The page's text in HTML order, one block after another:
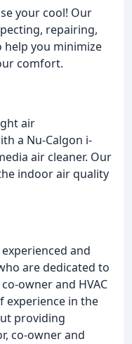
your cool! Our
repairing,
you minimize
comfort.
air
a Nu-Calgon i-
air cleaner. Our
indoor air quality
and
are dedicated to
owner and HVAC
experience in the
providing
co-owner and